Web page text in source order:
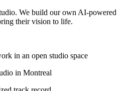
We build our own AI-powered
their vision to life.